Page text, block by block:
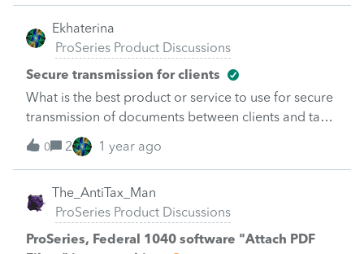
Ekhaterina
ProSeries Product Discussions
Secure transmission for clients
What is the best product or service to use for secure
transmission of documents between clients and tax
preparers, with information going both directions?
Does ProSeries offer that service, and if so, is there
an easy and quick way to sign up for it within the
software, and get it running?What does it cost?Are
there other providers available that offer this service
that preparers are commonly using?Is there a way to
0 2 1 year ago
The_AntiTax_Man
ProSeries Product Discussions
ProSeries, Federal 1040 software "Attach PDF